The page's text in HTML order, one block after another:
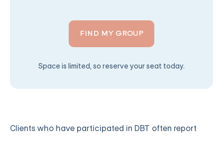
FIND MY GROUP
Space is limited, so reserve your seat today.
Clients who have participated in DBT often report